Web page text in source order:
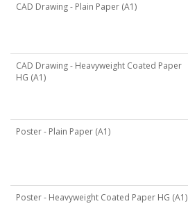
CAD Drawing - Plain Paper (A1)
CAD Drawing - Heavyweight Coated Paper
HG (A1)
Poster - Plain Paper (A1)
Poster - Heavyweight Coated Paper HG (A1)